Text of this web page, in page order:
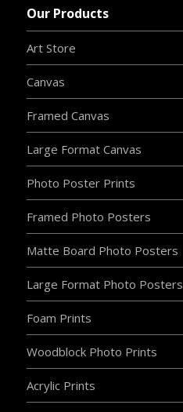
Our Products
Art Store
Canvas
Framed Canvas
Large Format Canvas
Photo Poster Prints
Framed Photo Posters
Matte Board Photo Posters
Large Format Photo Posters
Foam Prints
Woodblock Photo Prints
Acrylic Prints